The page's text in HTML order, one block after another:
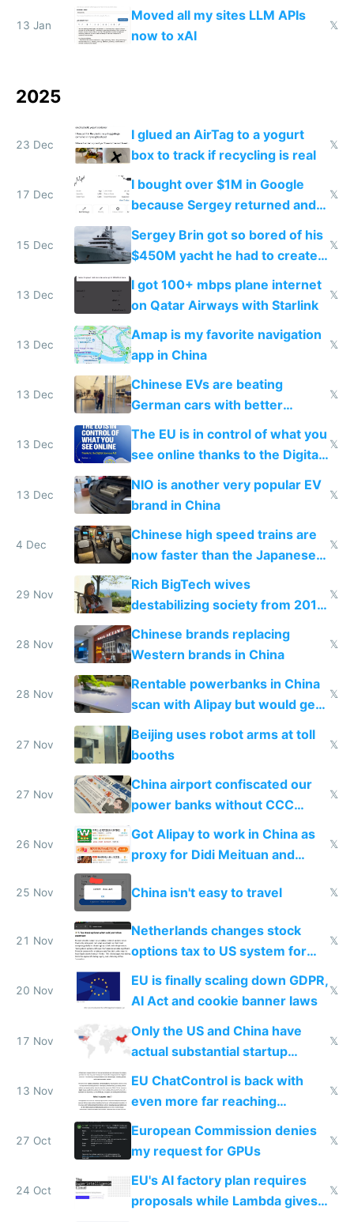
13 Jan
Moved all my sites LLM APIs
now to xAI
𝕏
2025
23 Dec
I glued an AirTag to a yogurt
box to track if recycling is real
𝕏
17 Dec
I bought over $1M in Google
because Sergey returned and
they're winning AI
𝕏
15 Dec
Sergey Brin got so bored of his
$450M yacht he had to create
things again
𝕏
13 Dec
I got 100+ mbps plane internet
on Qatar Airways with Starlink
𝕏
13 Dec
Amap is my favorite navigation
app in China
𝕏
13 Dec
Chinese EVs are beating
German cars with better
software and innovation
𝕏
13 Dec
The EU is in control of what you
see online thanks to the Digital
Services Act
𝕏
13 Dec
NIO is another very popular EV
brand in China
𝕏
4 Dec
Chinese high speed trains are
now faster than the Japanese
Shinkansen
𝕏
29 Nov
Rich BigTech wives
destabilizing society from 2016
to 2023 via giant NGO
donations
𝕏
28 Nov
Chinese brands replacing
Western brands in China
𝕏
28 Nov
Rentable powerbanks in China
scan with Alipay but would get
stolen in US or Europe
𝕏
27 Nov
Beijing uses robot arms at toll
booths
𝕏
27 Nov
China airport confiscated our
power banks without CCC
certification
𝕏
26 Nov
Got Alipay to work in China as
proxy for Didi Meituan and
Baidu
𝕏
25 Nov China isn't easy to travel 𝕏
21 Nov
Netherlands changes stock
options tax to US system for
startups
𝕏
20 Nov
EU is finally scaling down GDPR,
AI Act and cookie banner laws
𝕏
17 Nov
Only the US and China have
actual substantial startup
𝕏
13 Nov
EU ChatControl is back with
even more far reaching
surveillance through the back
𝕏
27 Oct
European Commission denies
my request for GPUs
𝕏
24 Oct
EU's AI factory plan requires
proposals while Lambda gives
𝕏